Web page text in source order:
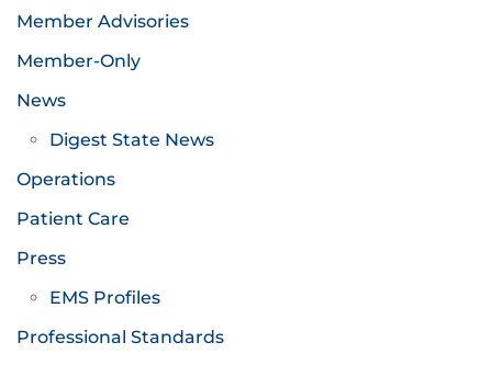
Member Advisories
Member-Only
News
Digest State News
Operations
Patient Care
Press
EMS Profiles
Professional Standards